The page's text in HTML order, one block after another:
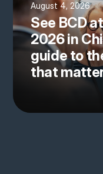
August 4, 2026
See BCD
2026 in
guide to
that